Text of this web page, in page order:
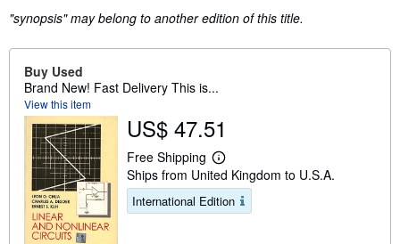
"synopsis" may belong to another edition of this title.
Buy Used
Brand New! Fast Delivery This is...
View this item
US$ 47.51
Free Shipping
L
e
a
r
n
Ships from United Kingdom to U.S.A.
International Edition